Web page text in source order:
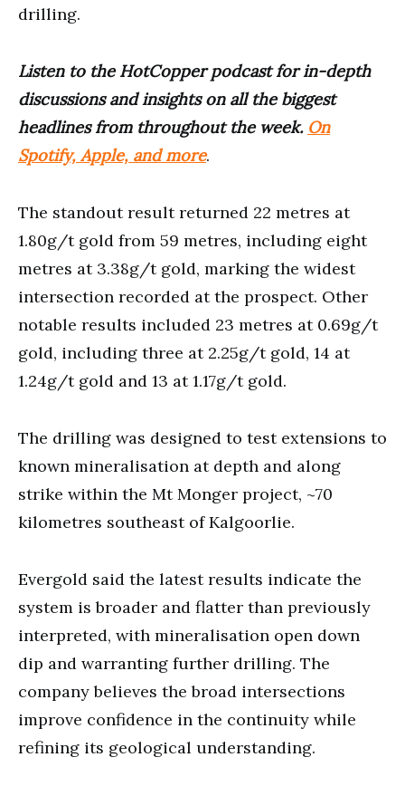
drilling.
Listen to the HotCopper podcast for in-depth
discussions and insights on all the biggest
headlines from throughout the week. On
Spotify, Apple, and more.
The standout result returned 22 metres at
1.80g/t gold from 59 metres, including eight
metres at 3.38g/t gold, marking the widest
intersection recorded at the prospect. Other
notable results included 23 metres at 0.69g/t
gold, including three at 2.25g/t gold, 14 at
1.24g/t gold and 13 at 1.17g/t gold.
The drilling was designed to test extensions to
known mineralisation at depth and along
strike within the Mt Monger project, ~70
kilometres southeast of Kalgoorlie.
Evergold said the latest results indicate the
system is broader and flatter than previously
interpreted, with mineralisation open down
dip and warranting further drilling. The
company believes the broad intersections
improve confidence in the continuity while
refining its geological understanding.